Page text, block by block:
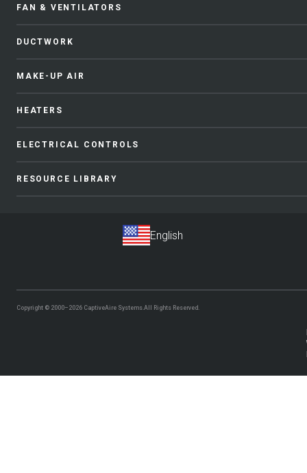
FAN & VENTILATORS
DUCTWORK
MAKE-UP AIR
HEATERS
ELECTRICAL CONTROLS
RESOURCE LIBRARY
Copyright © 2000–2026 CaptiveAire Systems.All Rights Reserved.